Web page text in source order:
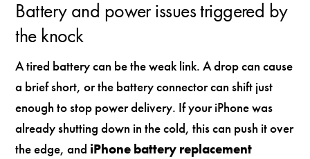
Battery and power issues triggered by
the knock
A tired battery can be the weak link. A drop can cause
a brief short, or the battery connector can shift just
enough to stop power delivery. If your iPhone was
already shutting down in the cold, this can push it over
the edge, and iPhone battery replacement